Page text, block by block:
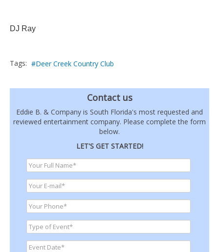
DJ Ray
Tags: Deer Creek Country Club
Contact us
Eddie B. & Company is South Florida's most requested and
reviewed entertainment company. Please complete the form
below.
LET'S GET STARTED!